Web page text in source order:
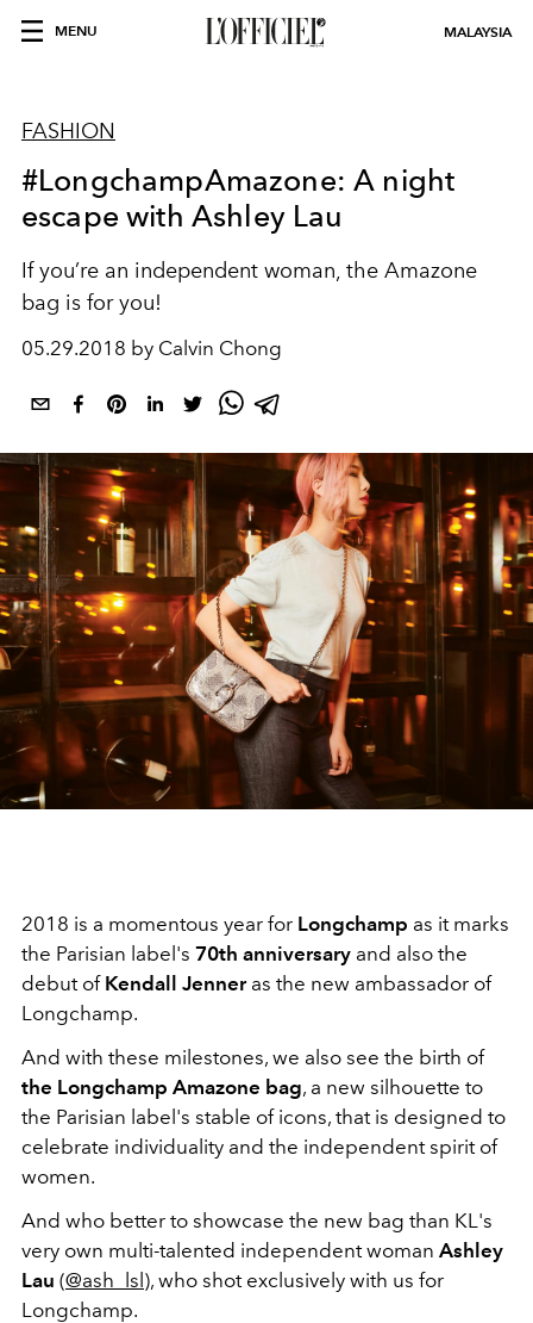
MENU MALAYSIA
FASHION
#LongchampAmazone: A night
escape with Ashley Lau
If you’re an independent woman, the Amazone
bag is for you!
05.29.2018 by Calvin Chong
2018 is a momentous year for Longchamp as it marks
the Parisian label's 70th anniversary and also the
debut of Kendall Jenneras the new ambassador of
Longchamp.
And with these milestones, we also see the birth of
the Longchamp Amazone bag, a new silhouette to
the Parisian label's stable of icons, that is designed to
celebrate individuality and the independent spirit of
women.
And who better to showcase the new bag than KL's
very own multi-talented independent woman Ashley
Lau (@ash_lsl), who shot exclusively with us for
Longchamp.